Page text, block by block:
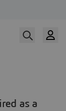
as a